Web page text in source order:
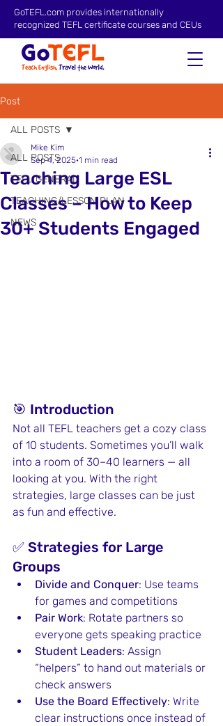
GoTEFL.com provides internationally
recognized TEFL certificate courses and CEUs
Post
ALL POSTS
TEFL GENERAL
TEACHING/LESSON PLAN
NEWS
ALL POSTS
Teaching Large ESL
Classes – How to Keep
30+ Students Engaged
Mike Kim
Sep 4, 2025 1 min read
🎯 Introduction
Not all TEFL teachers get a cozy class
of 10 students. Sometimes you’ll walk
into a room of 30–40 learners — all
looking at you. With the right
strategies, large classes can be just
as fun and effective.
✅ Strategies for Large
Groups
Divide and Conquer: Use teams
for games and competitions
Pair Work: Rotate partners so
everyone gets speaking practice
Student Leaders: Assign
“helpers” to hand out materials or
check answers
Use the Board Effectively: Write
clear instructions once instead of